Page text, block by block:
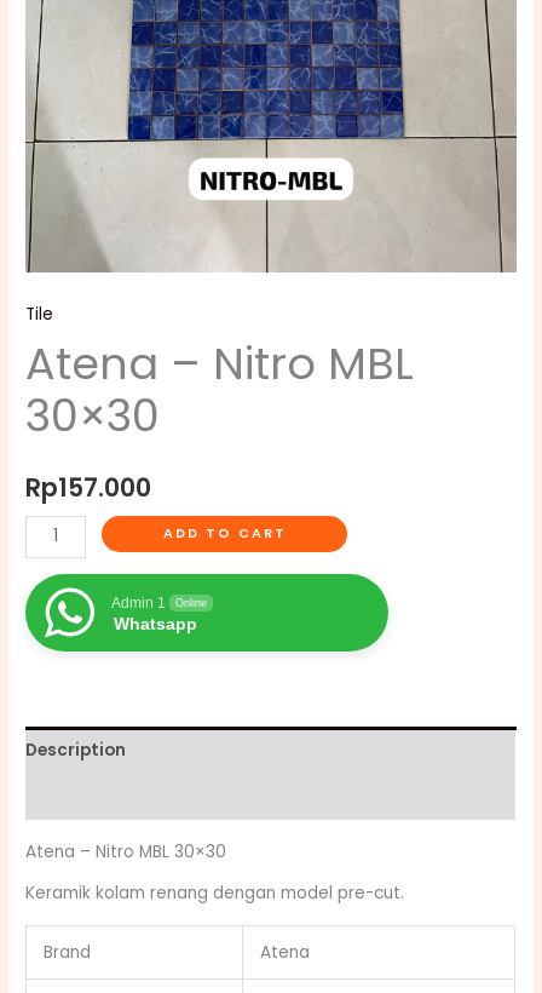
Tile
Atena – Nitro MBL
30×30
Rp157.000
ADD TO CART
Admin 1 Online
Whatsapp
Description
Atena – Nitro MBL 30×30
Keramik kolam renang dengan model pre-cut.
Brand Atena